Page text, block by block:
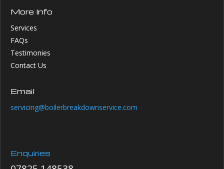
More Info
Services
FAQs
Testimonies
Contact Us
Email
servicing@boilerbreakdownservice.com
Enquiries